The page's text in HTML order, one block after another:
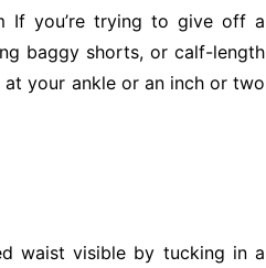
If you’re trying to give off a
baggy shorts, or calf-length
your ankle or an inch or two
waist visible by tucking in a